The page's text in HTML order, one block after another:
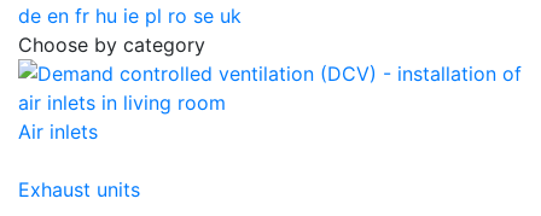
de en fr hu ie pl ro se uk
Choose by category
Air inlets
Exhaust units